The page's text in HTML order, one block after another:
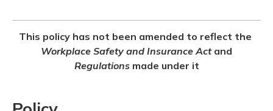
This policy has not been amended to reflect the
Workplace Safety and Insurance Actand
Regulationsmade under it